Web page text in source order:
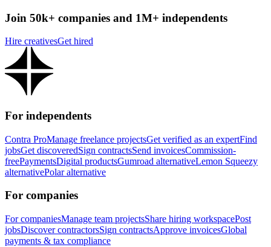
Join 50k+ companies and 1M+ independents
Hire creativesGet hired
For independents
Contra ProManage freelance projectsGet verified as an expertFind
jobsGet discoveredSign contractsSend invoicesCommission-
freePaymentsDigital productsGumroad alternativeLemon Squeezy
alternativePolar alternative
For companies
For companiesManage team projectsShare hiring workspacePost
jobsDiscover contractorsSign contractsApprove invoicesGlobal
payments & tax compliance